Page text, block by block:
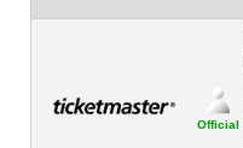
Official